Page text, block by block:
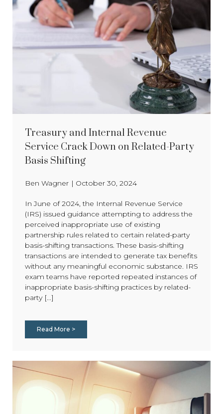
Treasury and Internal Revenue
Service Crack Down on Related-Party
Basis Shifting
Ben Wagner | October 30, 2024
In June of 2024, the Internal Revenue Service
(IRS) issued guidance attempting to address the
perceived inappropriate use of existing
partnership rules related to certain related-party
basis-shifting transactions. These basis-shifting
transactions are intended to generate tax benefits
without any meaningful economic substance. IRS
exam teams have reported repeated instances of
inappropriate basis-shifting practices by related-
party [...]
Read More >